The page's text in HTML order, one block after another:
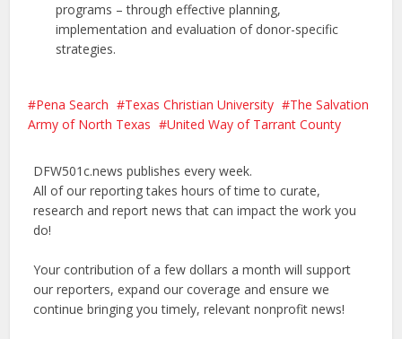
programs – through effective planning,
implementation and evaluation of donor-specific
strategies.
Pena Search Texas Christian University
The Salvation
Army of North Texas
United Way of Tarrant County
DFW501c.news publishes every week.
All of our reporting takes hours of time to curate,
research and report news that can impact the work you
do!
Your contribution of a few dollars a month will support
our reporters, expand our coverage and ensure we
continue bringing you timely, relevant nonprofit news!